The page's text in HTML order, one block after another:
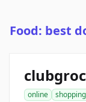
Food: best
online shopping